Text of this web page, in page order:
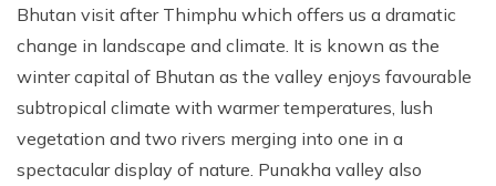
Bhutan visit after Thimphu which offers us a dramatic
change in landscape and climate. It is known as the
winter capital of Bhutan as the valley enjoys favourable
subtropical climate with warmer temperatures, lush
vegetation and two rivers merging into one in a
spectacular display of nature. Punakha valley also